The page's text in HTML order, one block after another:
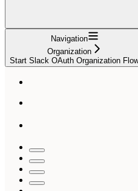
Navigation
Organization
Start Slack OAuth Organization